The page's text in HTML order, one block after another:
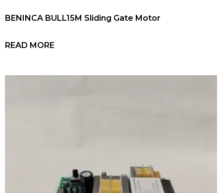
BENINCA BULL15M Sliding Gate Motor
READ MORE